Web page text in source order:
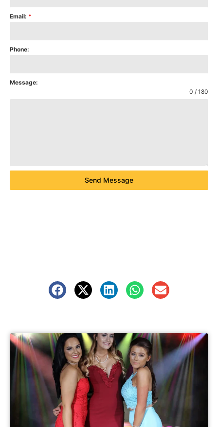
Email: *
Phone:
Message:
0 / 180
Send Message